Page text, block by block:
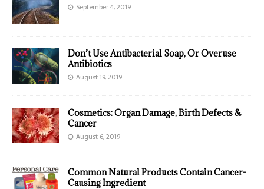
September 4, 2019
Don’t Use Antibacterial Soap, Or Overuse
Antibiotics
August 19, 2019
Cosmetics: Organ Damage, Birth Defects &
Cancer
August 6, 2019
Common Natural Products Contain Cancer-
Causing Ingredient